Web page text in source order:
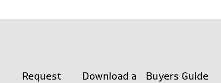
Request
Download a
Buyers Guide